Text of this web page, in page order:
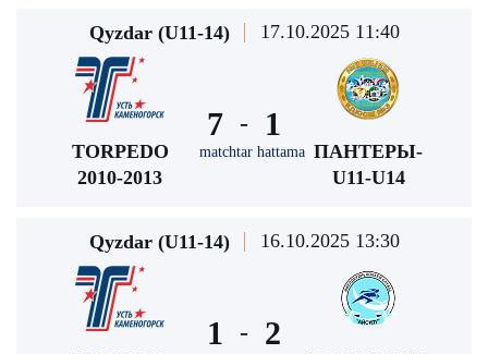
Qyzdar (U11-14) 17.10.2025 11:40
TORPEDO
2010-2013
7 -
matchtar hattama
1
ПАНТЕРЫ-
U11-U14
Qyzdar (U11-14) 16.10.2025 13:30
1 - 2